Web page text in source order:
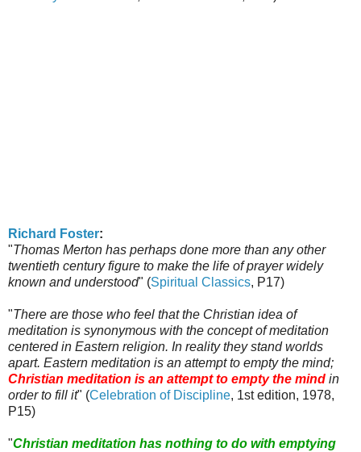
Richard Foster:
"Thomas Merton has perhaps done more than any other
twentieth century figure to make the life of prayer widely
known and understood" (Spiritual Classics, P17)
"There are those who feel that the Christian idea of
meditation is synonymous with the concept of meditation
centered in Eastern religion. In reality they stand worlds
apart. Eastern meditation is an attempt to empty the mind;
Christian meditation is an attempt to empty the mind in
order to fill it" (Celebration of Discipline, 1st edition, 1978,
P15)
"Christian meditation has nothing to do with emptying